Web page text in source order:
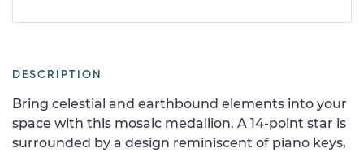
DESCRIPTION
Bring celestial and earthbound elements into your
space with this mosaic medallion. A 14-point star is
surrounded by a design reminiscent of piano keys,